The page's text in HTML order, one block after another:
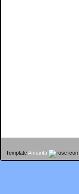
TemplateAnnarita